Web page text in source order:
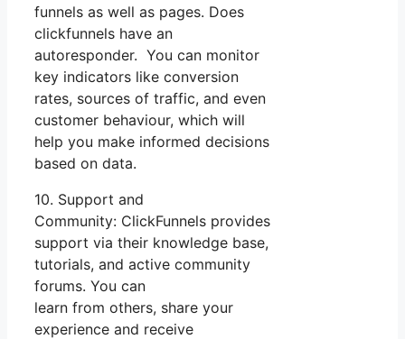
funnels as well as pages. Does
clickfunnels have an
autoresponder. You can monitor
key indicators like conversion
rates, sources of traffic, and even
customer behaviour, which will
help you make informed decisions
based on data.
10. Support and
Community: ClickFunnels provides
support via their knowledge base,
tutorials, and active community
forums. You can
learn from others, share your
experience and receive